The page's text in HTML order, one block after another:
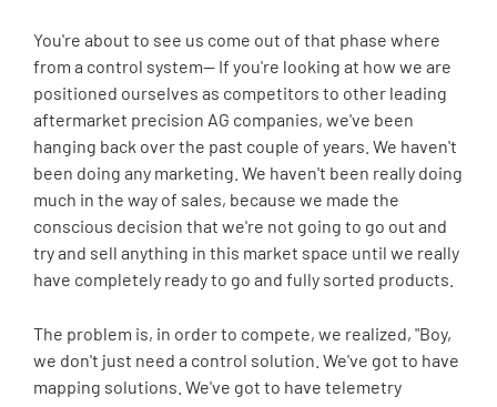
You're about to see us come out of that phase where
from a control system-- If you're looking at how we are
positioned ourselves as competitors to other leading
aftermarket precision AG companies, we've been
hanging back over the past couple of years. We haven't
been doing any marketing. We haven't been really doing
much in the way of sales, because we made the
conscious decision that we're not going to go out and
try and sell anything in this market space until we really
have completely ready to go and fully sorted products.
The problem is, in order to compete, we realized, "Boy,
we don't just need a control solution. We've got to have
mapping solutions. We've got to have telemetry